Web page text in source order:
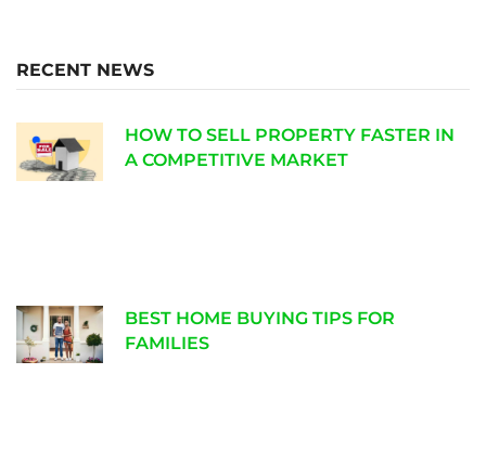
RECENT NEWS
HOW TO SELL PROPERTY FASTER IN
A COMPETITIVE MARKET
BEST HOME BUYING TIPS FOR
FAMILIES